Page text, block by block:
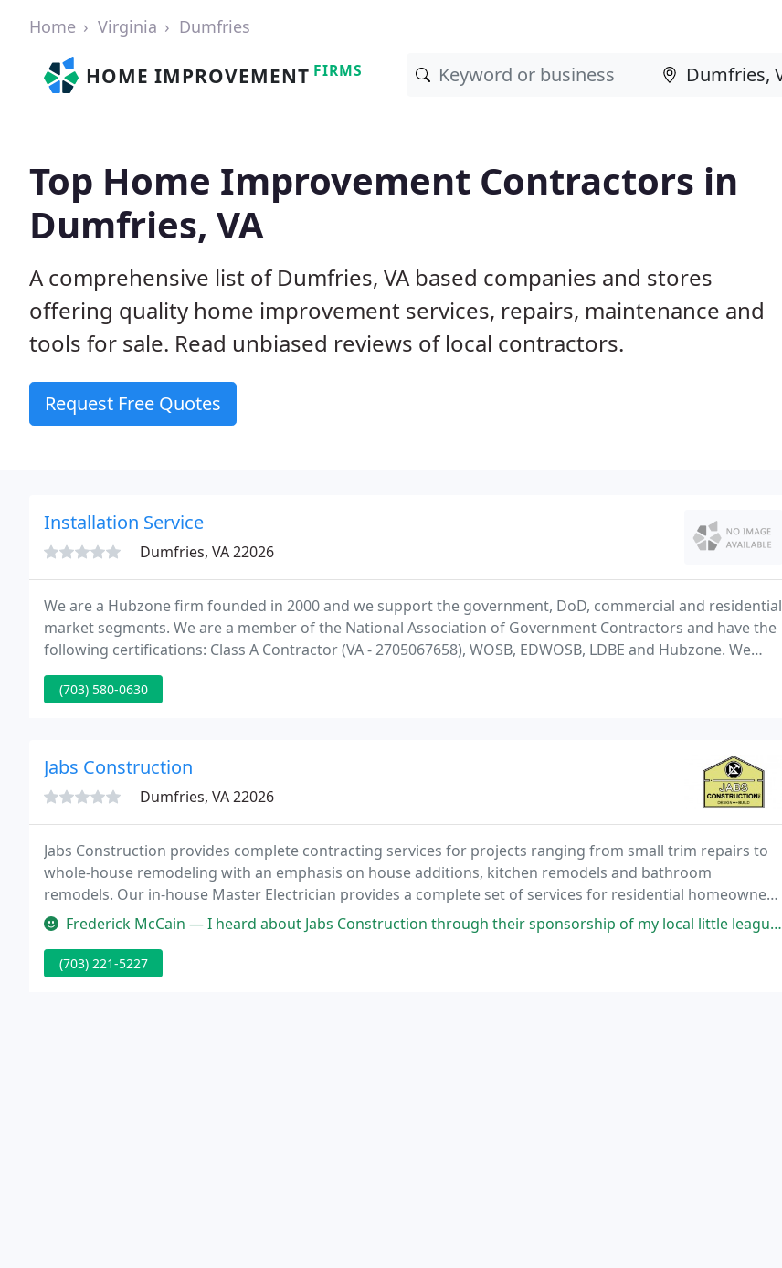
Home Virginia Dumfries
HOME IMPROVEMENT FIRMS
Top Home Improvement Contractors in
Dumfries, VA
A comprehensive list of Dumfries, VA based companies and stores
offering quality home improvement services, repairs, maintenance and
tools for sale. Read unbiased reviews of local contractors.
Request Free Quotes
Installation Service
Dumfries, VA 22026
We are a Hubzone firm founded in 2000 and we support the government, DoD, commercial and residential
market segments. We are a member of the National Association of Government Contractors and have the
following certifications: Class A Contractor (VA - 2705067658), WOSB, EDWOSB, LDBE and Hubzone. We
have GSA Schedule 03FAC (GS-21F-0038Y) and provide 24/7 facilities support including renovations,
maintenance
(703) 580-0630
Jabs Construction
Dumfries, VA 22026
Jabs Construction provides complete contracting services for projects ranging from small trim repairs to
whole-house remodeling with an emphasis on house additions, kitchen remodels and bathroom
remodels. Our in-house Master Electrician provides a complete set of services for residential homeowners
and commercial businesses. Our electrical division is also available to other residential remodelers
Frederick McCain — I heard about Jabs Construction through their sponsorship of my local little league so I decided to call them for an estimate
(703) 221-5227